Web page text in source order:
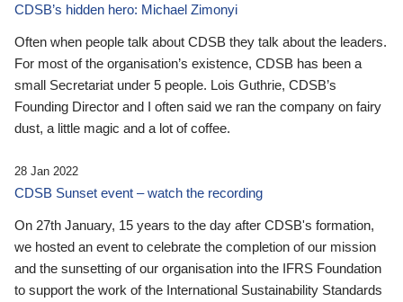
CDSB’s hidden hero: Michael Zimonyi
Often when people talk about CDSB they talk about the leaders.
For most of the organisation’s existence, CDSB has been a
small Secretariat under 5 people. Lois Guthrie, CDSB’s
Founding Director and I often said we ran the company on fairy
dust, a little magic and a lot of coffee.
28 Jan 2022
CDSB Sunset event – watch the recording
On 27th January, 15 years to the day after CDSB's formation,
we hosted an event to celebrate the completion of our mission
and the sunsetting of our organisation into the IFRS Foundation
to support the work of the International Sustainability Standards